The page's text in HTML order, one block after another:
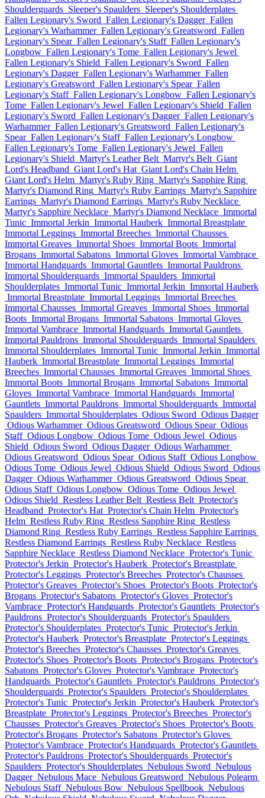
Shoulderguards Sleeper's Spaulders Sleeper's Shoulderplates
Fallen Legionary's Sword Fallen Legionary's Dagger Fallen
Legionary's Warhammer Fallen Legionary's Greatsword Fallen
Legionary's Spear Fallen Legionary's Staff Fallen Legionary's
Longbow Fallen Legionary's Tome Fallen Legionary's Jewel
Fallen Legionary's Shield Fallen Legionary's Sword Fallen
Legionary's Dagger Fallen Legionary's Warhammer Fallen
Legionary's Greatsword Fallen Legionary's Spear Fallen
Legionary's Staff Fallen Legionary's Longbow Fallen Legionary's
Tome Fallen Legionary's Jewel Fallen Legionary's Shield Fallen
Legionary's Sword Fallen Legionary's Dagger Fallen Legionary's
Warhammer Fallen Legionary's Greatsword Fallen Legionary's
Spear Fallen Legionary's Staff Fallen Legionary's Longbow
Fallen Legionary's Tome Fallen Legionary's Jewel Fallen
Legionary's Shield Martyr's Leather Belt Martyr's Belt Giant
Lord's Headband Giant Lord's Hat Giant Lord's Chain Helm
Giant Lord's Helm Martyr's Ruby Ring Martyr's Sapphire Ring
Martyr's Diamond Ring Martyr's Ruby Earrings Martyr's Sapphire
Earrings Martyr's Diamond Earrings Martyr's Ruby Necklace
Martyr's Sapphire Necklace Martyr's Diamond Necklace Immortal
Tunic Immortal Jerkin Immortal Hauberk Immortal Breastplate
Immortal Leggings Immortal Breeches Immortal Chausses
Immortal Greaves Immortal Shoes Immortal Boots Immortal
Brogans Immortal Sabatons Immortal Gloves Immortal Vambrace
Immortal Handguards Immortal Gauntlets Immortal Pauldrons
Immortal Shoulderguards Immortal Spaulders Immortal
Shoulderplates Immortal Tunic Immortal Jerkin Immortal Hauberk
Immortal Breastplate Immortal Leggings Immortal Breeches
Immortal Chausses Immortal Greaves Immortal Shoes Immortal
Boots Immortal Brogans Immortal Sabatons Immortal Gloves
Immortal Vambrace Immortal Handguards Immortal Gauntlets
Immortal Pauldrons Immortal Shoulderguards Immortal Spaulders
Immortal Shoulderplates Immortal Tunic Immortal Jerkin Immortal
Hauberk Immortal Breastplate Immortal Leggings Immortal
Breeches Immortal Chausses Immortal Greaves Immortal Shoes
Immortal Boots Immortal Brogans Immortal Sabatons Immortal
Gloves Immortal Vambrace Immortal Handguards Immortal
Gauntlets Immortal Pauldrons Immortal Shoulderguards Immortal
Spaulders Immortal Shoulderplates Odious Sword Odious Dagger
Odious Warhammer Odious Greatsword Odious Spear Odious
Staff Odious Longbow Odious Tome Odious Jewel Odious
Shield Odious Sword Odious Dagger Odious Warhammer
Odious Greatsword Odious Spear Odious Staff Odious Longbow
Odious Tome Odious Jewel Odious Shield Odious Sword Odious
Dagger Odious Warhammer Odious Greatsword Odious Spear
Odious Staff Odious Longbow Odious Tome Odious Jewel
Odious Shield Restless Leather Belt Restless Belt Protector's
Headband Protector's Hat Protector's Chain Helm Protector's
Helm Restless Ruby Ring Restless Sapphire Ring Restless
Diamond Ring Restless Ruby Earrings Restless Sapphire Earrings
Restless Diamond Earrings Restless Ruby Necklace Restless
Sapphire Necklace Restless Diamond Necklace Protector's Tunic
Protector's Jerkin Protector's Hauberk Protector's Breastplate
Protector's Leggings Protector's Breeches Protector's Chausses
Protector's Greaves Protector's Shoes Protector's Boots Protector's
Brogans Protector's Sabatons Protector's Gloves Protector's
Vambrace Protector's Handguards Protector's Gauntlets Protector's
Pauldrons Protector's Shoulderguards Protector's Spaulders
Protector's Shoulderplates Protector's Tunic Protector's Jerkin
Protector's Hauberk Protector's Breastplate Protector's Leggings
Protector's Breeches Protector's Chausses Protector's Greaves
Protector's Shoes Protector's Boots Protector's Brogans Protector's
Sabatons Protector's Gloves Protector's Vambrace Protector's
Handguards Protector's Gauntlets Protector's Pauldrons Protector's
Shoulderguards Protector's Spaulders Protector's Shoulderplates
Protector's Tunic Protector's Jerkin Protector's Hauberk Protector's
Breastplate Protector's Leggings Protector's Breeches Protector's
Chausses Protector's Greaves Protector's Shoes Protector's Boots
Protector's Brogans Protector's Sabatons Protector's Gloves
Protector's Vambrace Protector's Handguards Protector's Gauntlets
Protector's Pauldrons Protector's Shoulderguards Protector's
Spaulders Protector's Shoulderplates Nebulous Sword Nebulous
Dagger Nebulous Mace Nebulous Greatsword Nebulous Polearm
Nebulous Staff Nebulous Bow Nebulous Spellbook Nebulous